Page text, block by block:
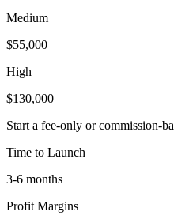
Medium
$55,000
High
$130,000
Start a fee-only or commission-
Time to Launch
3-6 months
Profit Margins